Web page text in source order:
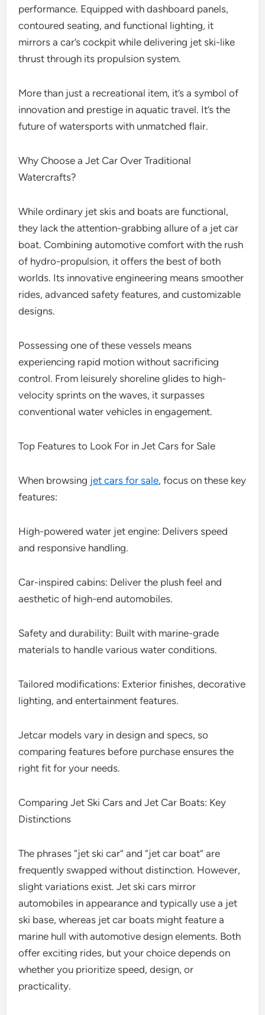
performance. Equipped with dashboard panels,
contoured seating, and functional lighting, it
mirrors a car’s cockpit while delivering jet ski-like
thrust through its propulsion system.
More than just a recreational item, it’s a symbol of
innovation and prestige in aquatic travel. It’s the
future of watersports with unmatched flair.
Why Choose a Jet Car Over Traditional
Watercrafts?
While ordinary jet skis and boats are functional,
they lack the attention-grabbing allure of a jet car
boat. Combining automotive comfort with the rush
of hydro-propulsion, it offers the best of both
worlds. Its innovative engineering means smoother
rides, advanced safety features, and customizable
designs.
Possessing one of these vessels means
experiencing rapid motion without sacrificing
control. From leisurely shoreline glides to high-
velocity sprints on the waves, it surpasses
conventional water vehicles in engagement.
Top Features to Look For in Jet Cars for Sale
When browsing jet cars for sale, focus on these key
features:
High-powered water jet engine: Delivers speed
and responsive handling.
Car-inspired cabins: Deliver the plush feel and
aesthetic of high-end automobiles.
Safety and durability: Built with marine-grade
materials to handle various water conditions.
Tailored modifications: Exterior finishes, decorative
lighting, and entertainment features.
Jetcar models vary in design and specs, so
comparing features before purchase ensures the
right fit for your needs.
Comparing Jet Ski Cars and Jet Car Boats: Key
Distinctions
The phrases “jet ski car” and “jet car boat” are
frequently swapped without distinction. However,
slight variations exist. Jet ski cars mirror
automobiles in appearance and typically use a jet
ski base, whereas jet car boats might feature a
marine hull with automotive design elements. Both
offer exciting rides, but your choice depends on
whether you prioritize speed, design, or
practicality.